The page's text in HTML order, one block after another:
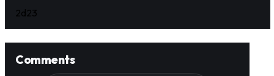
2d23
Comments